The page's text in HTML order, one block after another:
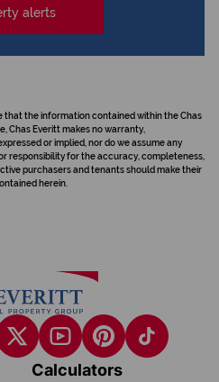
alerts
that the information contained within the Chas
Chas Everitt makes no warranty,
or implied, nor do we assume any
responsibility for the accuracy, completeness,
purchasers and tenants should make their
herein.
Calculators